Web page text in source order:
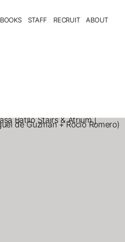
BOOKS STAFF RECRUIT ABOUT